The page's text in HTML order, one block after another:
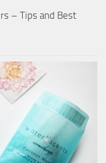
– Tips and Best